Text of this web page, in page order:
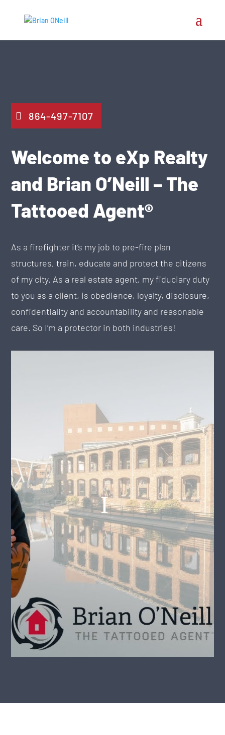
864-497-7107
Welcome to eXp Realty
and Brian O’Neill – The
Tattooed Agent®️
As a firefighter it’s my job to pre-fire plan
structures, train, educate and protect the citizens
of my city. As a real estate agent, my fiduciary duty
to you as a client, is obedience, loyalty, disclosure,
confidentiality and accountability and reasonable
care. So I’m a protector in both industries!